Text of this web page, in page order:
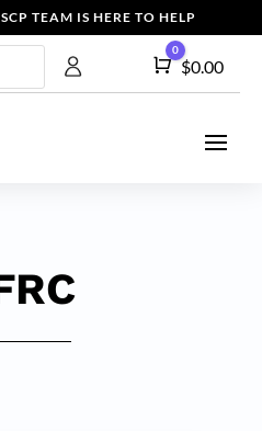
TEAM IS HERE TO HELP
Cart
0
$0.00